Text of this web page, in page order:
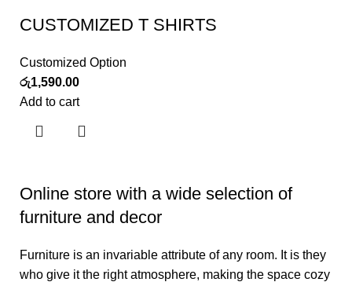
CUSTOMIZED T SHIRTS
Customized Option
රු1,590.00
Add to cart
Online store with a wide selection of
furniture and decor
Furniture is an invariable attribute of any room. It is they
who give it the right atmosphere, making the space cozy